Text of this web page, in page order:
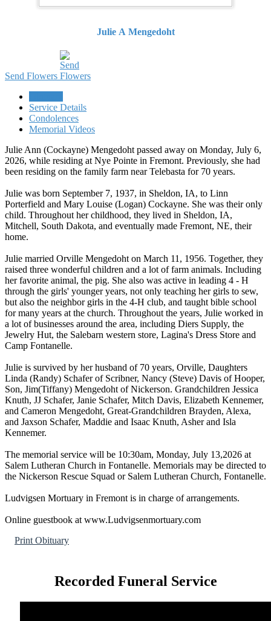
Julie A Mengedoht
Send Flowers
Service Details
Condolences
Memorial Videos
Julie Ann (Cockayne) Mengedoht passed away on Monday, July 6,
2026, while residing at Nye Pointe in Fremont. Previously, she had
been residing on the family farm near Telebasta for 70 years.
Julie was born September 7, 1937, in Sheldon, IA, to Linn
Porterfield and Mary Louise (Logan) Cockayne. She was their only
child. Throughout her childhood, they lived in Sheldon, IA,
Mitchell, South Dakota, and eventually made Fremont, NE, their
home.
Julie married Orville Mengedoht on March 11, 1956. Together, they
raised three wonderful children and a lot of farm animals. Including
her favorite animal, the pig. She also was active in leading 4 - H
through the girls' younger years, not only teaching her girls to sew,
but also the neighbor girls in the 4-H club, and taught bible school
for many years at the church. Throughout the years, Julie worked in
a lot of businesses around the area, including Diers Supply, the
Jewelry Hut, the Salebarn western store, Lagina's Dress Store and
Camp Fontanelle.
Julie is survived by her husband of 70 years, Orville, Daughters
Linda (Randy) Schafer of Scribner, Nancy (Steve) Davis of Hooper,
Son, Jim(Tiffany) Mengedoht of Nickerson. Grandchildren Jessica
Knuth, JJ Schafer, Janie Schafer, Mitch Davis, Elizabeth Kennemer,
and Cameron Mengedoht, Great-Grandchildren Brayden, Alexa,
and Jaxson Schafer, Maddie and Isaac Knuth, Asher and Isla
Kennemer.
The memorial service will be 10:30am, Monday, July 13,2026 at
Salem Lutheran Church in Fontanelle. Memorials may be directed to
the Nickerson Rescue Squad or Salem Lutheran Church, Fontanelle.
Ludvigsen Mortuary in Fremont is in charge of arrangements.
Online guestbook at www.Ludvigsenmortuary.com
Print Obituary
Recorded Funeral Service